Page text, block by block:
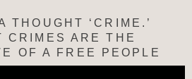
THOUGHT ‘CRIME.’
CRIMES ARE THE
OF A FREE PEOPLE